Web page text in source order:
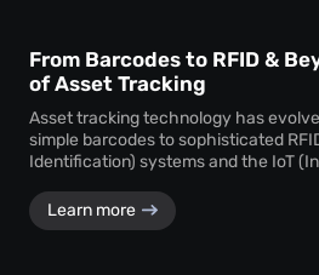
From Barcodes to RFID &
of Asset Tracking
Asset tracking technology has
simple barcodes to sophisticated
Identification) systems and the IoT
Learn more